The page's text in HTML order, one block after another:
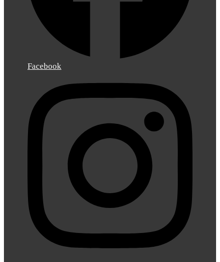
Facebook